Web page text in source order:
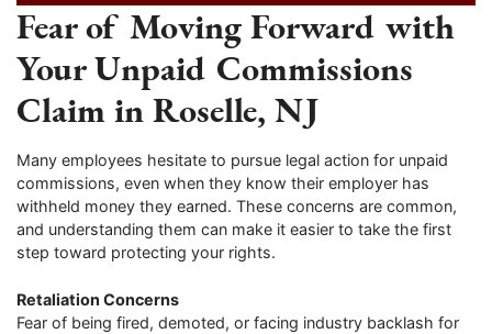
Fear of Moving Forward with
Your Unpaid Commissions
Claim in Roselle, NJ
Many employees hesitate to pursue legal action for unpaid
commissions, even when they know their employer has
withheld money they earned. These concerns are common,
and understanding them can make it easier to take the first
step toward protecting your rights.
Retaliation Concerns
Fear of being fired, demoted, or facing industry backlash for